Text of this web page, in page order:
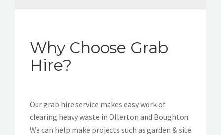
Why Choose Grab
Hire?
Our grab hire service makes easy work of
clearing heavy waste in Ollerton and Boughton.
We can help make projects such as garden & site